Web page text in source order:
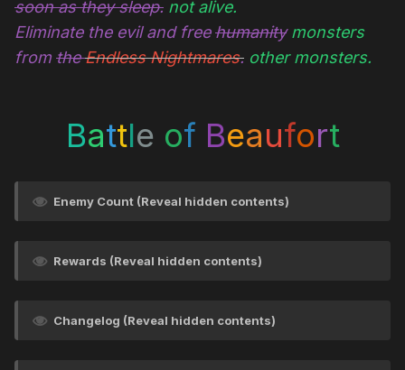
soon as they sleep. not alive.
Eliminate the evil and freehumanity monsters
from theEndless Nightmares. other monsters.
Battle of Beaufort
Enemy Count (Reveal hidden contents)
Rewards (Reveal hidden contents)
Changelog (Reveal hidden contents)